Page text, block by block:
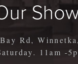
Rd,
11am -